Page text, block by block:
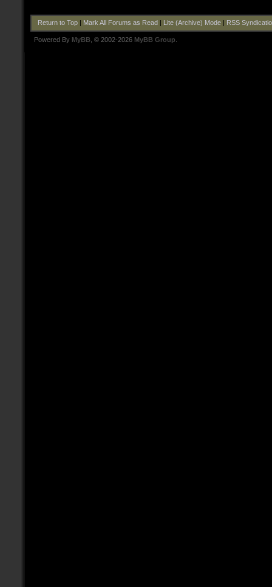
Return to Top| Mark All Forums as Read Lite (Archive) Mode| RSS
Powered By MyBB , © 2002-2026 MyBB Group